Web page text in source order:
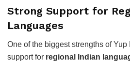
Strong Support for
Languages
One of the biggest strengths of
support for regional Indian